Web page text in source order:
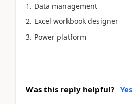
1. Data management
2. Excel workbook designer
3. Power platform
Was this reply helpful? Yes